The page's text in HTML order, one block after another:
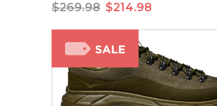
$269.98 $214.98